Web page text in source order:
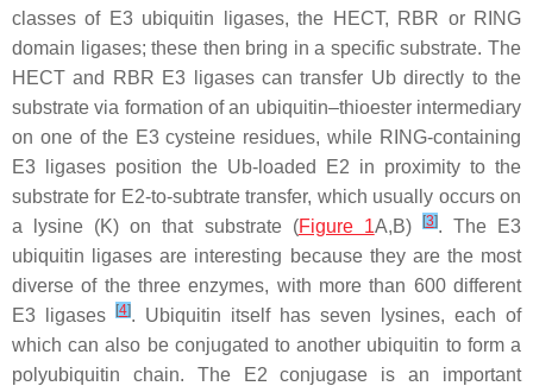
classes of E3 ubiquitin ligases, the HECT, RBR or RING
domain ligases; these then bring in a specific substrate. The
HECT and RBR E3 ligases can transfer Ub directly to the
substrate via formation of an ubiquitin–thioester intermediary
on one of the E3 cysteine residues, while RING-containing
E3 ligases position the Ub-loaded E2 in proximity to the
substrate for E2-to-subtrate transfer, which usually occurs on
a lysine (K) on that substrate (Figure 1A,B) [3]. The E3
ubiquitin ligases are interesting because they are the most
diverse of the three enzymes, with more than 600 different
E3 ligases
[4]. Ubiquitin itself has seven lysines, each of
which can also be conjugated to another ubiquitin to form a
polyubiquitin chain. The E2 conjugase is an important